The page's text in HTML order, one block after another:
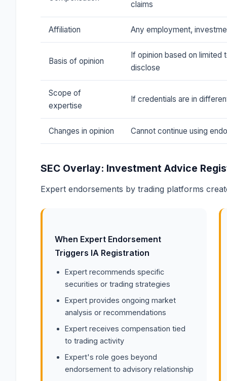
claims
Affiliation Any employment,
Basis of opinion
If opinion based on
disclose
Scope of
expertise
If credentials are in
Changes in opinion Cannot continue using
SEC Overlay: Investment Advice
Expert endorsements by trading platforms
When Expert Endorsement
Triggers IA Registration
Expert recommends specific
securities or trading strategies
Expert provides ongoing market
analysis or recommendations
Expert receives compensation tied
to trading activity
Expert's role goes beyond
endorsement to advisory relationship